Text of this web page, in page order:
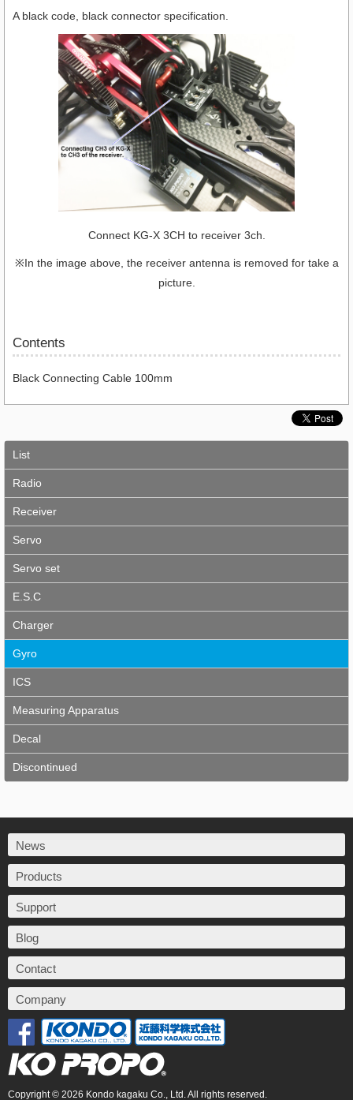
A black code, black connector specification.
Connect KG-X 3CH to receiver 3ch.
※In the image above, the receiver antenna is removed for take a
picture.
Contents
Black Connecting Cable 100mm
List
Radio
Receiver
Servo
Servo set
E.S.C
Charger
Gyro
ICS
Measuring Apparatus
Decal
Discontinued
News
Products
Support
Blog
Contact
Company
Copyright © 2026 Kondo kagaku Co., Ltd. All rights reserved.